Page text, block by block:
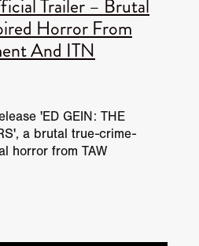
Trailer – Brutal
Horror From
And ITN
'ED GEIN: THE
a brutal true-crime-
horror from TAW
by the infamous n